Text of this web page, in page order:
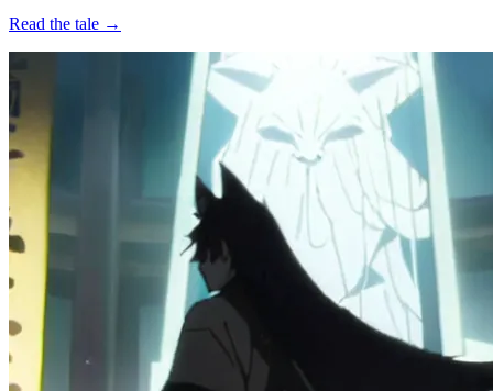
Read the tale →